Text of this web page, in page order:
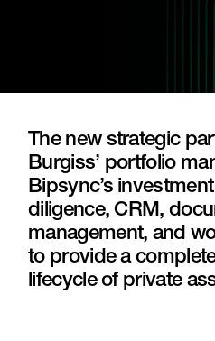
The new strategic
Burgiss’ portfolio
Bipsync’s
diligence, CRM,
management, and
to provide a
lifecycle of private